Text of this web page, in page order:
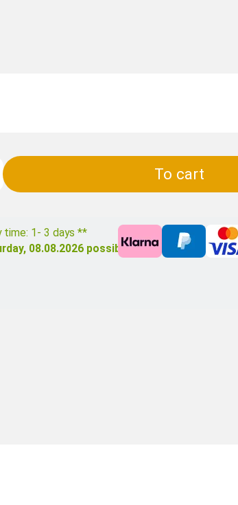
To cart
time: 1- 3 days **
08.08.2026 possible